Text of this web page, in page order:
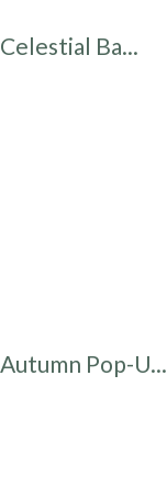
Celestial Ba...
Autumn Pop-U...